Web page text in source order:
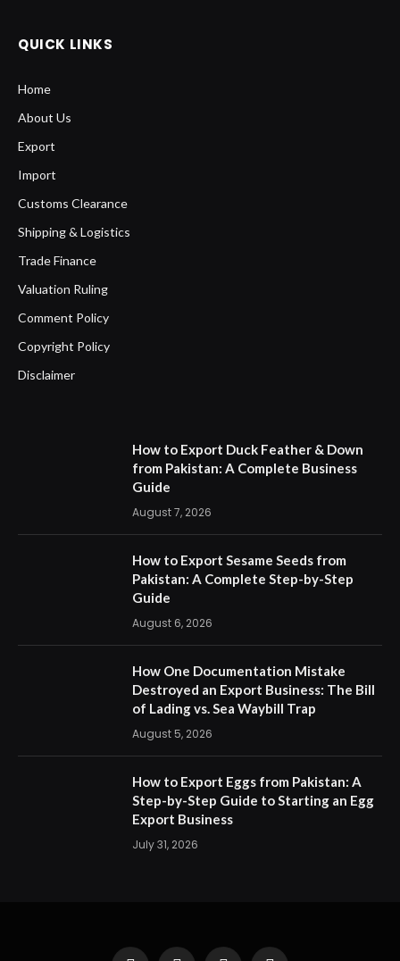
QUICK LINKS
Home
About Us
Export
Import
Customs Clearance
Shipping & Logistics
Trade Finance
Valuation Ruling
Comment Policy
Copyright Policy
Disclaimer
How to Export Duck Feather & Down
from Pakistan: A Complete Business
Guide
August 7, 2026
How to Export Sesame Seeds from
Pakistan: A Complete Step-by-Step
Guide
August 6, 2026
How One Documentation Mistake
Destroyed an Export Business: The Bill
of Lading vs. Sea Waybill Trap
August 5, 2026
How to Export Eggs from Pakistan: A
Step-by-Step Guide to Starting an Egg
Export Business
July 31, 2026